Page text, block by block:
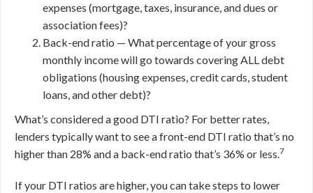
expenses (mortgage, taxes, insurance, and dues or
association fees)?
Back-end ratio — What percentage of your gross
monthly income will go towards covering ALL debt
obligations (housing expenses, credit cards, student
loans, and other debt)?
What’s considered a good DTI ratio? For better rates,
lenders typically want to see a front-end DTI ratio that’s no
higher than 28% and a back-end ratio that’s 36% or less.7
If your DTI ratios are higher, you can take steps to lower